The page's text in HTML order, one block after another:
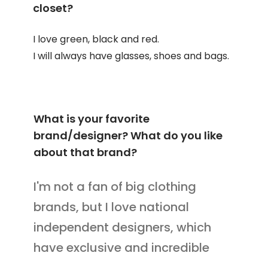
closet?
I love green, black and red.
I will always have glasses, shoes and bags.
What is your favorite
brand/designer? What do you like
about that brand?
I'm not a fan of big clothing
brands, but I love national
independent designers, which
have exclusive and incredible